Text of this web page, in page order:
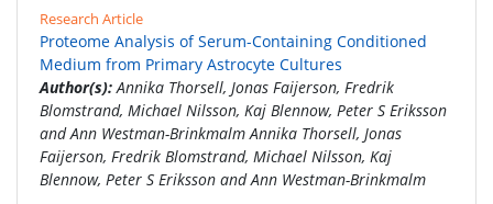
Research Article
Proteome Analysis of Serum-Containing Conditioned
Medium from Primary Astrocyte Cultures
Author(s):Annika Thorsell, Jonas Faijerson, Fredrik
Blomstrand, Michael Nilsson, Kaj Blennow, Peter S Eriksson
and Ann Westman-Brinkmalm Annika Thorsell, Jonas
Faijerson, Fredrik Blomstrand, Michael Nilsson, Kaj
Blennow, Peter S Eriksson and Ann Westman-Brinkmalm